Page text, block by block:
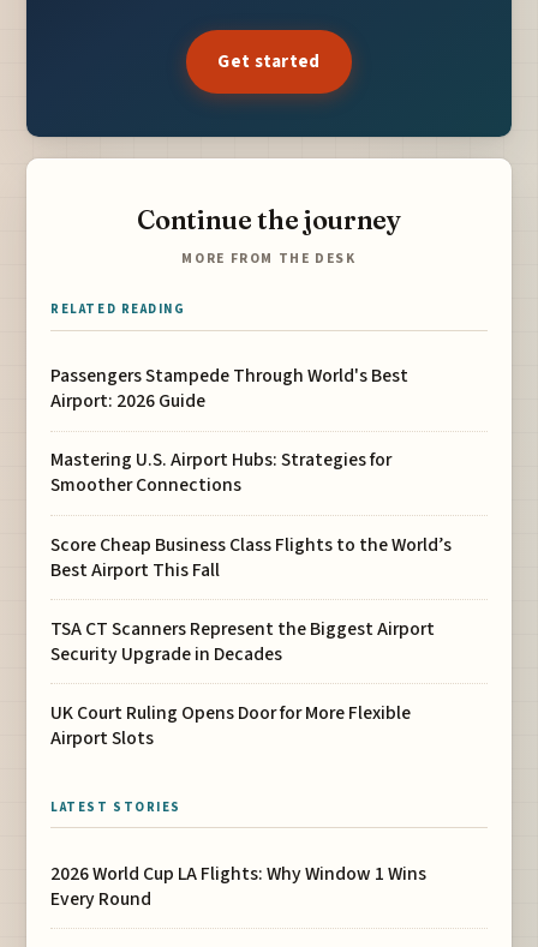
Get started
Continue the journey
MORE FROM THE DESK
RELATED READING
Passengers Stampede Through World's Best
Airport: 2026 Guide
Mastering U.S. Airport Hubs: Strategies for
Smoother Connections
Score Cheap Business Class Flights to the World’s
Best Airport This Fall
TSA CT Scanners Represent the Biggest Airport
Security Upgrade in Decades
UK Court Ruling Opens Door for More Flexible
Airport Slots
LATEST STORIES
2026 World Cup LA Flights: Why Window 1 Wins
Every Round